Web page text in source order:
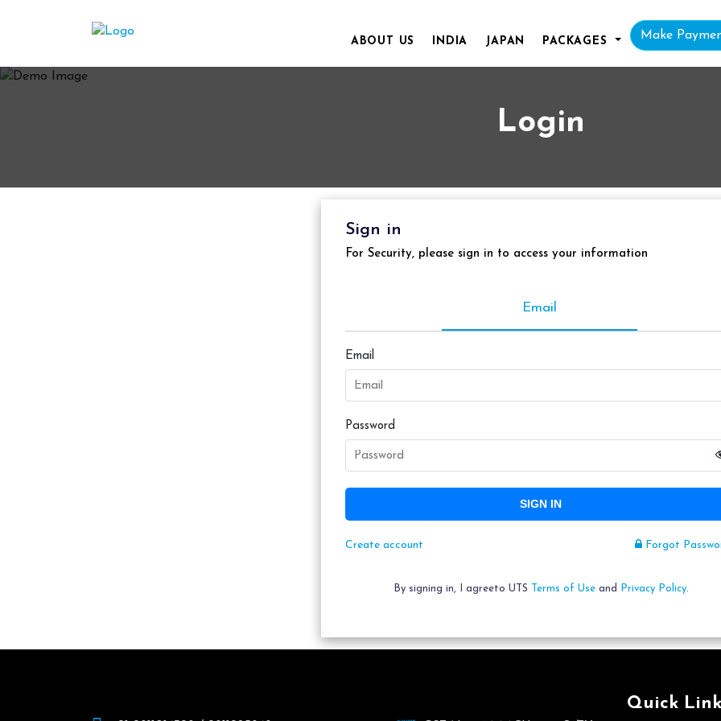
ABOUT US INDIA JAPAN PACKAGES Make
Login
Sign in
For Security, please sign in to access your information
Email
Email
Password
SIGN IN
Create account Forgot
By signing in, I agreeto UTS Terms of Use and Privacy Policy.
Quick